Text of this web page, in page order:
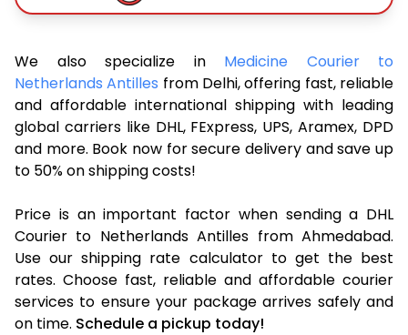
We also specialize in Medicine Courier to
Netherlands Antilles from Delhi, offering fast, reliable
and affordable international shipping with leading
global carriers like DHL, FExpress, UPS, Aramex, DPD
and more. Book now for secure delivery and save up
to 50% on shipping costs!
Price is an important factor when sending a DHL
Courier to Netherlands Antilles from Ahmedabad.
Use our shipping rate calculator to get the best
rates. Choose fast, reliable and affordable courier
services to ensure your package arrives safely and
on time. Schedule a pickup today!